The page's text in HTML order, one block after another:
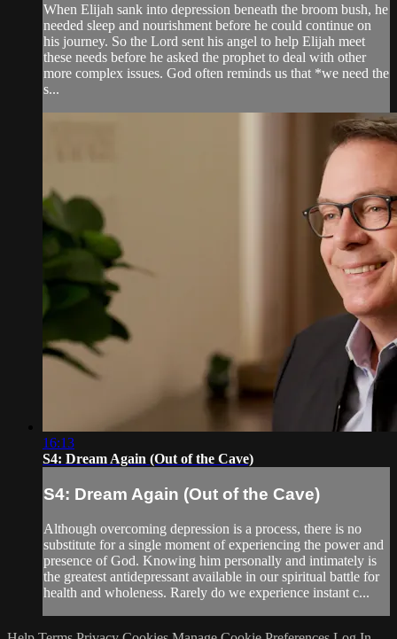
When Elijah sank into depression beneath the broom bush, he
needed sleep and nourishment before he could continue on
his journey. So the Lord sent his angel to help Elijah meet
these needs before he asked the prophet to deal with other
more complex issues. God often reminds us that *we need the
s...
16:13
S4: Dream Again (Out of the Cave)
S4: Dream Again (Out of the Cave)
Although overcoming depression is a process, there is no
substitute for a single moment of experiencing the power and
presence of God. Knowing him personally and intimately is
the greatest antidepressant available in our spiritual battle for
health and wholeness. Rarely do we experience instant c...